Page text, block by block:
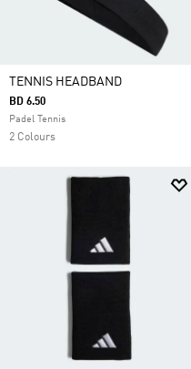
TENNIS HEADBAND
BD 6.50
Padel Tennis
2 Colours